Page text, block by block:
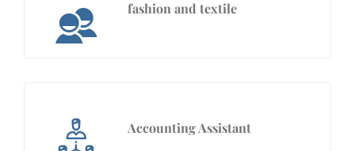
fashion and textile
Accounting Assistant